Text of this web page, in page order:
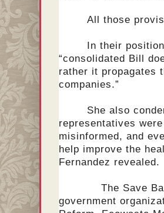
All those
In their
“consolidated Bill
rather it propagates
companies.”
She also
representatives
misinformed, and
help improve the
Fernandez revealed.
The Save
government